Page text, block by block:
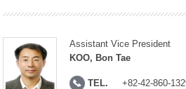
Assistant Vice President
KOO, Bon Tae
TEL. +82-42-860-